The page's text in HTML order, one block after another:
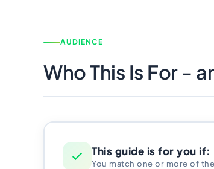
AUDIENCE
Who This Is For -
This guide is for you if:
You match one or more of